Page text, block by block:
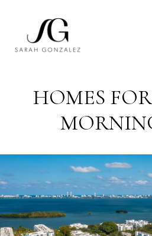
HOMES